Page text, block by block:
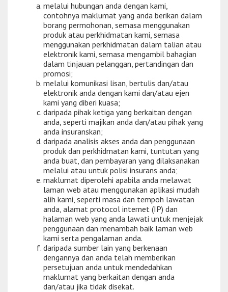
melalui hubungan anda dengan kami,
contohnya maklumat yang anda berikan dalam
borang permohonan, semasa menggunakan
produk atau perkhidmatan kami, semasa
menggunakan perkhidmatan dalam talian atau
elektronik kami, semasa mengambil bahagian
dalam tinjauan pelanggan, pertandingan dan
promosi;
melalui komunikasi lisan, bertulis dan/atau
elektronik anda dengan kami dan/atau ejen
kami yang diberi kuasa;
daripada pihak ketiga yang berkaitan dengan
anda, seperti majikan anda dan/atau pihak yang
anda insuranskan;
daripada analisis akses anda dan penggunaan
produk dan perkhidmatan kami, tuntutan yang
anda buat, dan pembayaran yang dilaksanakan
melalui atau untuk polisi insurans anda;
maklumat diperolehi apabila anda melawat
laman web atau menggunakan aplikasi mudah
alih kami, seperti masa dan tempoh lawatan
anda, alamat protocol internet (IP) dan
halaman web yang anda lawati untuk menjejak
penggunaan dan menambah baik laman web
kami serta pengalaman anda.
daripada sumber lain yang berkenaan
dengannya dan anda telah memberikan
persetujuan anda untuk mendedahkan
maklumat yang berkaitan dengan anda
dan/atau jika tidak disekat.